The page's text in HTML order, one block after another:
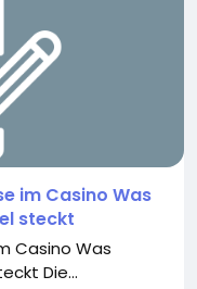
im Casino Was
steckt
Casino Was
Die...